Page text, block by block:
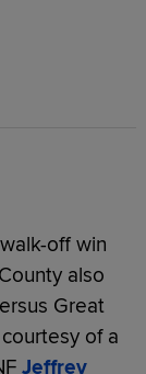
off win
also
Great
of a
Jeffrey